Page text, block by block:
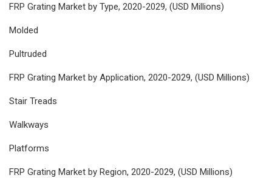
FRP Grating Market by Type, 2020-2029, (USD Millions)
Molded
Pultruded
FRP Grating Market by Application, 2020-2029, (USD Millions)
Stair Treads
Walkways
Platforms
FRP Grating Market by Region, 2020-2029, (USD Millions)